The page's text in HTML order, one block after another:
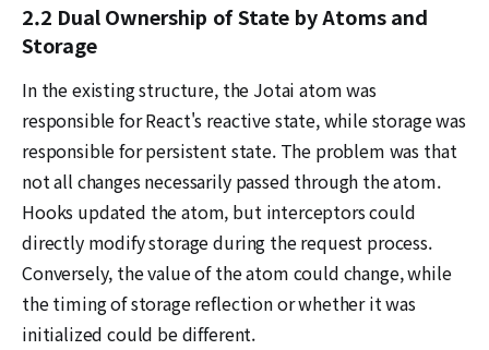
2.2 Dual Ownership of State by Atoms and
Storage
In the existing structure, the Jotai atom was
responsible for React's reactive state, while storage was
responsible for persistent state. The problem was that
not all changes necessarily passed through the atom.
Hooks updated the atom, but interceptors could
directly modify storage during the request process.
Conversely, the value of the atom could change, while
the timing of storage reflection or whether it was
initialized could be different.